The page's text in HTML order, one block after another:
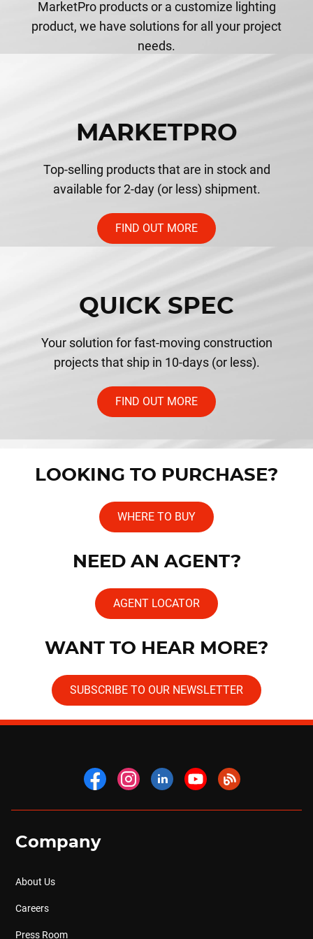
MarketPro products or a customize lighting
product, we have solutions for all your project
needs.
MARKETPRO
Top-selling products that are in stock and
available for 2-day (or less) shipment.
FIND OUT MORE
QUICK SPEC
Your solution for fast-moving construction
projects that ship in 10-days (or less).
FIND OUT MORE
LOOKING TO PURCHASE?
WHERE TO BUY
NEED AN AGENT?
AGENT LOCATOR
WANT TO HEAR MORE?
SUBSCRIBE TO OUR NEWSLETTER
Company
About Us
Careers
Press Room